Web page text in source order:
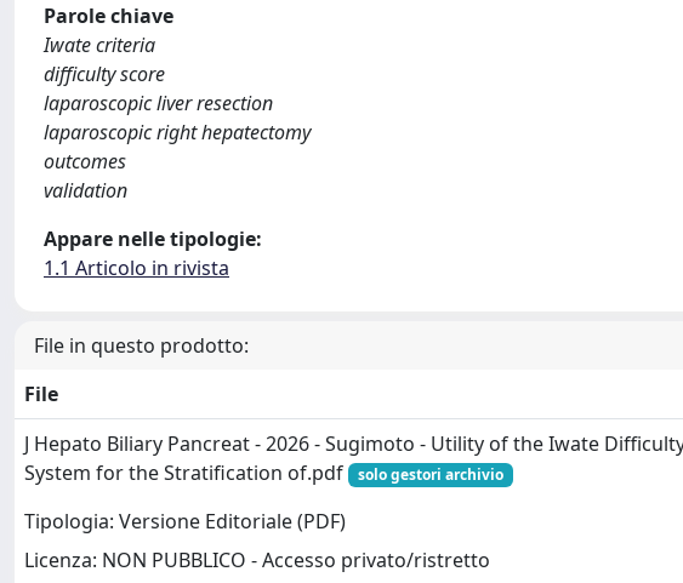
Parole chiave
Iwate criteria
difficulty score
laparoscopic liver resection
laparoscopic right hepatectomy
outcomes
validation
Appare nelle tipologie:
1.1 Articolo in rivista
File in questo prodotto:
File
J Hepato Biliary Pancreat - 2026 - Sugimoto - Utility of the Iwate
System for the Stratification of.pdf
solo gestori archivio
Tipologia: Versione Editoriale (PDF)
Licenza: NON PUBBLICO - Accesso privato/ristretto